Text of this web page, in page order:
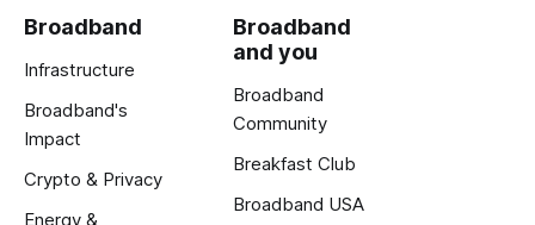
Broadband
Infrastructure
Broadband's
Impact
Crypto & Privacy
Energy &
Broadband
and you
Broadband
Community
Breakfast Club
Broadband USA